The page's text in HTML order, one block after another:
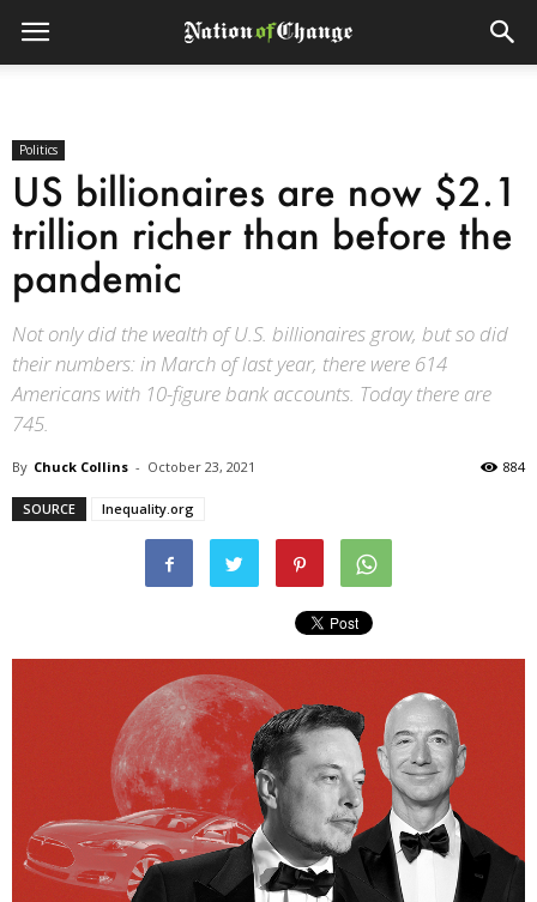
Politics
US billionaires are now $2.1
trillion richer than before the
pandemic
Not only did the wealth of U.S. billionaires grow, but so did
their numbers: in March of last year, there were 614
Americans with 10-figure bank accounts. Today there are
745.
By Chuck Collins - October 23, 2021 884
SOURCE Inequality.org